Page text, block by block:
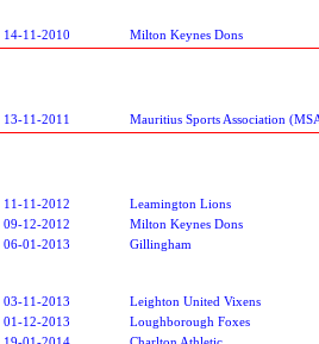
14-11-2010 Milton Keynes Dons
13-11-2011 Mauritius Sports Association
11-11-2012
Leamington Lions
09-12-2012
Milton Keynes Dons
06-01-2013 Gillingham
03-11-2013
Leighton United Vixens
01-12-2013
Loughborough Foxes